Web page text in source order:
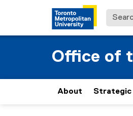
Office of
About Strategic